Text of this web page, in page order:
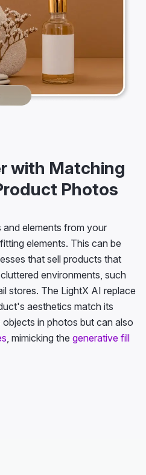
with Matching
Photos
elements from your
elements. This can be
that sell products that
environments, such
stores. The LightX AI replace
aesthetics match its
in photos but can also
, mimicking the generative fill